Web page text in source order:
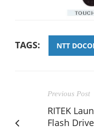
TAGS: NTT
Previous Post
RITEK
Flash Drive